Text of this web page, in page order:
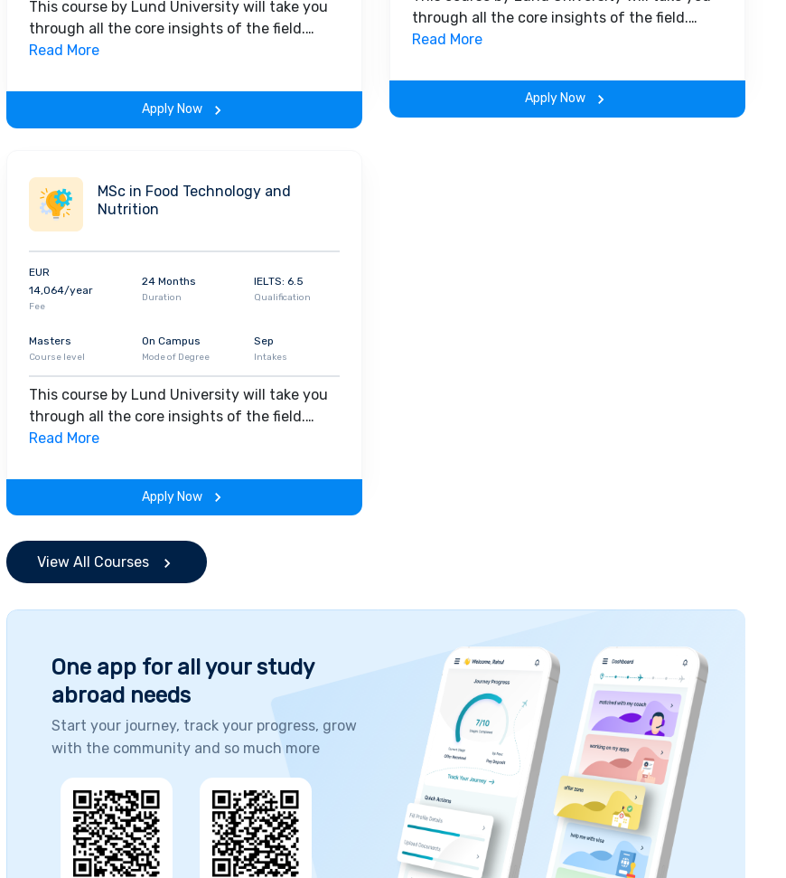
This course by Lund University will take you
through all the core insights of the field.
Along with theoretical concepts, you will
throughout the span of the program.
Read More
Apply Now
through all the core insights of the field.
Along with theoretical concepts, you will
throughout the span of the program.
Read More
Apply Now
MSc in Food Technology and
Nutrition
EUR
14,064/year
Fee
24 Months
Duration
IELTS: 6.5
Qualification
Masters
Course level
On Campus
Mode of Degree
Sep
Intakes
This course by Lund University will take you
through all the core insights of the field.
Along with theoretical concepts, you will
throughout the span of the program.
Read More
Apply Now
View All Courses
One app for all your study
abroad needs
Start your journey, track your progress, grow
with the community and so much more